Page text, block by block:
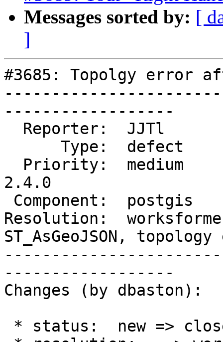
Messages sorted by: [
]
#3685: Topolgy error
------------------
2.4.0
Resolution:
ST_AsGeoJSON,
------------------
Changes (by dbaston):